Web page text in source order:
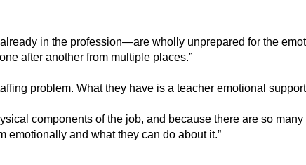
in the profession—are wholly unprepared for the
after another from multiple places.”
problem. What they have is a teacher emotional
components of the job, and because there are so
emotionally and what they can do about it.”